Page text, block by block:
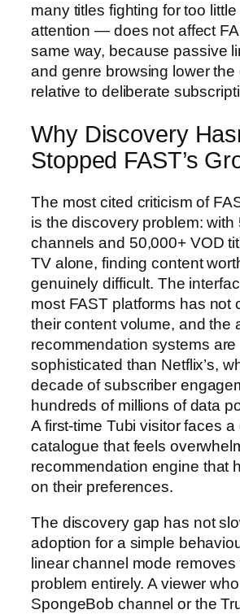
many titles fighting for too
attention — does not affect
same way, because passive
and genre browsing lower
relative to deliberate
Why Discovery
Stopped FAST’s
The most cited criticism of
is the discovery problem: with
channels and 50,000+ VOD
TV alone, finding content
genuinely difficult. The
most FAST platforms has not
their content volume, and the
recommendation systems are
sophisticated than Netflix’s,
decade of subscriber
hundreds of millions of data
A first-time Tubi visitor faces a
catalogue that feels
recommendation engine that
on their preferences.
The discovery gap has not
adoption for a simple
linear channel mode
problem entirely. A viewer
SpongeBob channel or the